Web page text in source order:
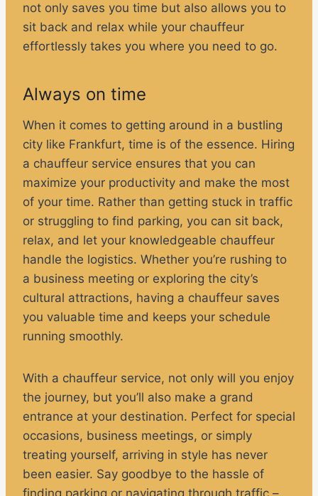
not only saves you time but also allows you to
sit back and relax while your chauffeur
effortlessly takes you where you need to go.
Always on time
When it comes to getting around in a bustling
city like Frankfurt, time is of the essence. Hiring
a chauffeur service ensures that you can
maximize your productivity and make the most
of your time. Rather than getting stuck in traffic
or struggling to find parking, you can sit back,
relax, and let your knowledgeable chauffeur
handle the logistics. Whether you’re rushing to
a business meeting or exploring the city’s
cultural attractions, having a chauffeur saves
you valuable time and keeps your schedule
running smoothly.
With a chauffeur service, not only will you enjoy
the journey, but you’ll also make a grand
entrance at your destination. Perfect for special
occasions, business meetings, or simply
treating yourself, arriving in style has never
been easier. Say goodbye to the hassle of